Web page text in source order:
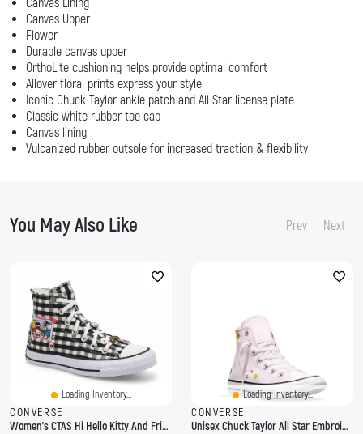
Canvas Upper
Flower
Durable canvas upper
OrthoLite cushioning helps provide optimal comfort
Allover floral prints express your style
Iconic Chuck Taylor ankle patch and All Star license plate
Classic white rubber toe cap
Canvas lining
Vulcanized rubber outsole for increased traction & flexibility
You May Also Like Prev Next
Loading Inventory...
CONVERSE
Women's CTAS Hi Hello Kitty And Friends Sneaker
Loading Inventory...
CONVERSE
Unisex Chuck Taylor All Star Embroidered Florals Hi Top Sneaker